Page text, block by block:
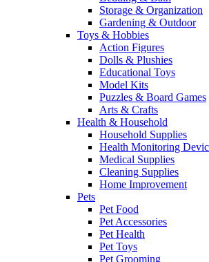
Storage & Organization
Gardening & Outdoor
Toys & Hobbies
Action Figures
Dolls & Plushies
Educational Toys
Model Kits
Puzzles & Board Games
Arts & Crafts
Health & Household
Household Supplies
Health Monitoring
Medical Supplies
Cleaning Supplies
Home Improvement
Pets
Pet Food
Pet Accessories
Pet Health
Pet Toys
Pet Grooming